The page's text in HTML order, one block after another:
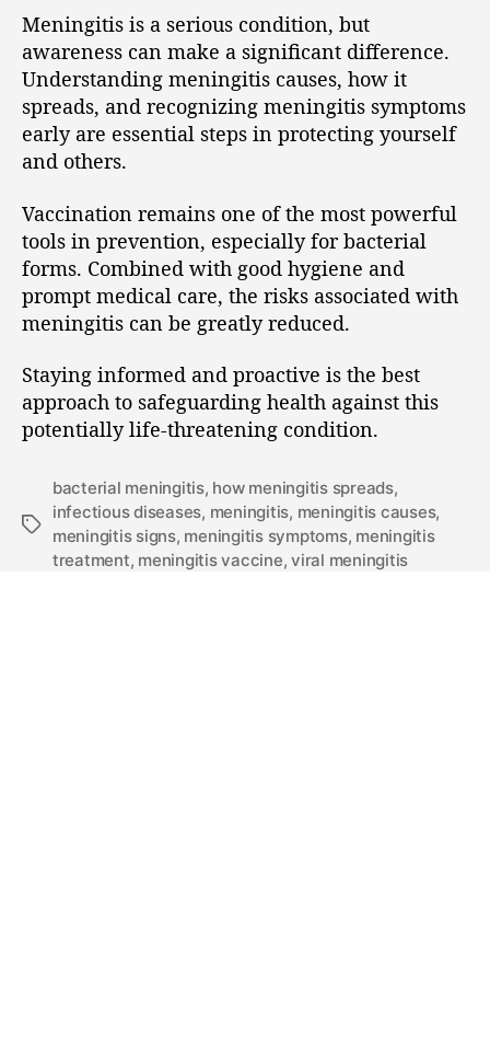
Meningitis is a serious condition, but
awareness can make a significant difference.
Understanding meningitis causes, how it
spreads, and recognizing meningitis symptoms
early are essential steps in protecting yourself
and others.
Vaccination remains one of the most powerful
tools in prevention, especially for bacterial
forms. Combined with good hygiene and
prompt medical care, the risks associated with
meningitis can be greatly reduced.
Staying informed and proactive is the best
approach to safeguarding health against this
potentially life-threatening condition.
bacterial meningitis, how meningitis spreads,
infectious diseases, meningitis, meningitis causes,
meningitis signs, meningitis symptoms, meningitis
treatment, meningitis vaccine,viral meningitis